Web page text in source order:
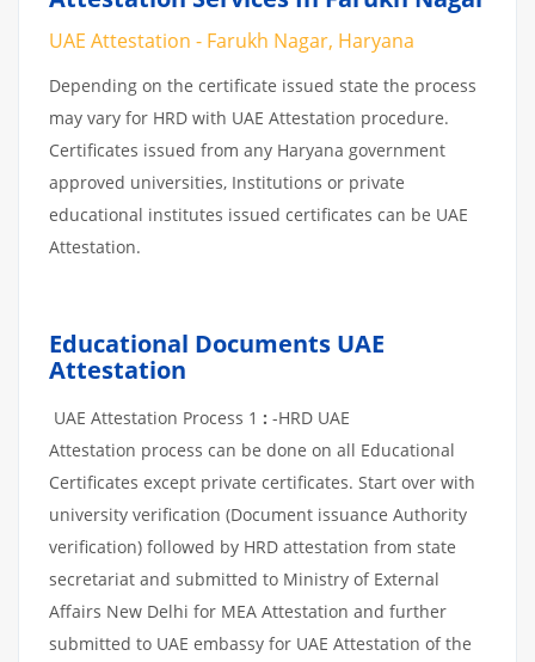
UAE Attestation - Farukh Nagar, Haryana
Depending on the certificate issued state the process
may vary for HRD with UAE Attestation procedure.
Certificates issued from any Haryana government
approved universities, Institutions or private
educational institutes issued certificates can be UAE
Attestation.
Educational Documents UAE
Attestation
UAE Attestation Process 1 : -HRD UAE
Attestation process can be done on all Educational
Certificates except private certificates. Start over with
university verification (Document issuance Authority
verification) followed by HRD attestation from state
secretariat and submitted to Ministry of External
Affairs New Delhi for MEA Attestation and further
submitted to UAE embassy for UAE Attestation of the